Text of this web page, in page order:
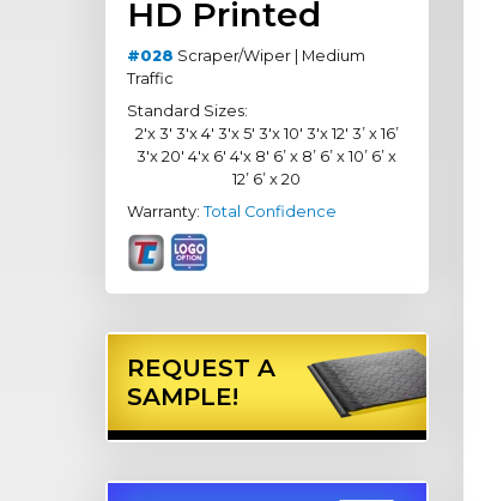
HD Printed
#028 Scraper/Wiper | Medium
Traffic
Standard Sizes:
2'x 3' 3'x 4' 3'x 5' 3'x 10' 3'x 12' 3’ x 16’
3'x 20' 4'x 6' 4'x 8' 6’ x 8’ 6’ x 10’ 6’ x
12’ 6’ x 20
Warranty: Total Confidence
REQUEST A
SAMPLE!